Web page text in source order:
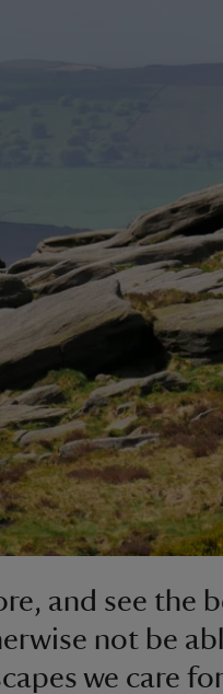
and see the
not be
we care